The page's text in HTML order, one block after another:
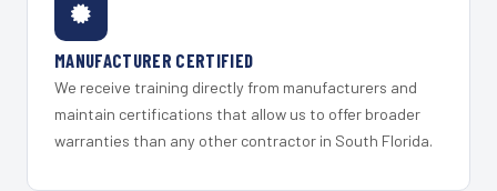
MANUFACTURER CERTIFIED
We receive training directly from manufacturers and
maintain certifications that allow us to offer broader
warranties than any other contractor in South Florida.